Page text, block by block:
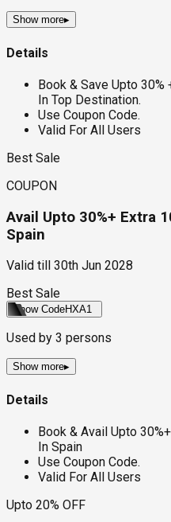
Show more▸
Details
Book & Save Upto 30%
In Top Destination.
Use Coupon Code.
Valid For All Users
Best Sale
COUPON
Avail Upto 30%+ Extra
Spain
Valid till
30th Jun 2028
Best Sale
Show CodeHXA1
Used by 3 persons
Show more▸
Details
Book & Avail Upto
In Spain
Use Coupon Code.
Valid For All Users
Upto 20% OFF